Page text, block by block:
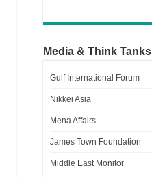
Media & Think Tanks
Gulf International Forum
Nikkei Asia
Mena Affairs
James Town Foundation
Middle East Monitor